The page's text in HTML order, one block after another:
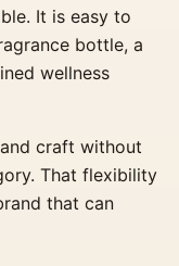
It is easy to
bottle, a
wellness
craft without
That flexibility
that can